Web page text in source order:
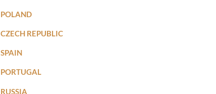
POLAND
CZECH REPUBLIC
SPAIN
PORTUGAL
RUSSIA